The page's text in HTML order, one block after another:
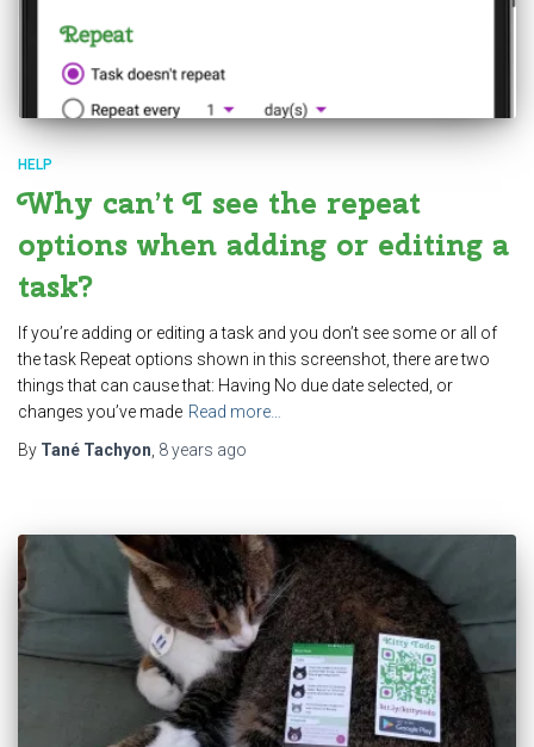
HELP
Why can’t I see the repeat
options when adding or editing a
task?
If you’re adding or editing a task and you don’t see some or all of
the task Repeat options shown in this screenshot, there are two
things that can cause that: Having No due date selected, or
changes you’ve made Read more…
By Tané Tachyon 8 years ago